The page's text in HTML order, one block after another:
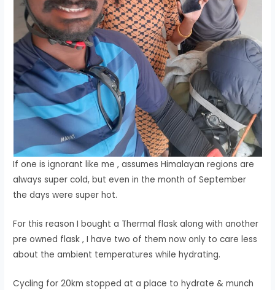
If one is ignorant like me , assumes Himalayan regions are
always super cold, but even in the month of September
the days were super hot.
For this reason I bought a Thermal flask along with another
pre owned flask , I have two of them now only to care less
about the ambient temperatures while hydrating.
Cycling for 20km stopped at a place to hydrate & munch